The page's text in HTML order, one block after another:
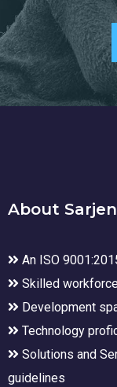
About
An ISO
Skilled
Development
Technology
Solutions and
guidelines